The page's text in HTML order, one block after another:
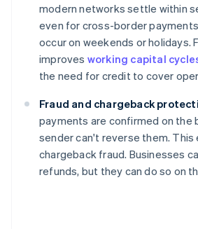
modern networks settle within
even for cross-border
occur on weekends or holidays.
improves working capital
the need for credit to cover
Fraud and chargeback
payments are confirmed on the
sender can't reverse them. This
chargeback fraud. Businesses
refunds, but they can do so on